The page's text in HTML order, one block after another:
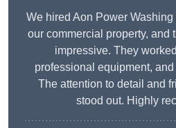
We hired Aon Power
our commercial property, and
impressive. They
professional equipment,
The attention to detail and
stood out. Highly